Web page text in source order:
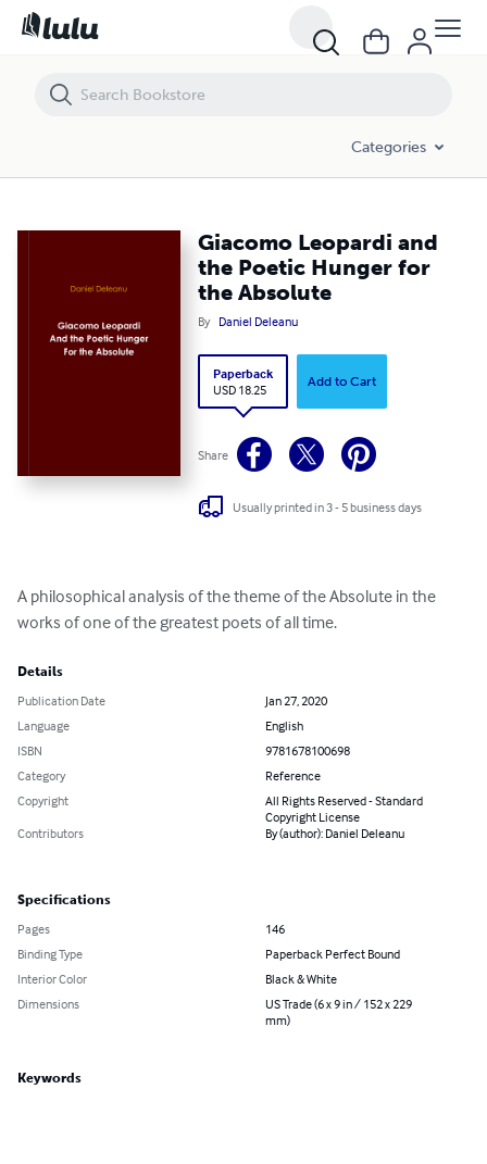
Categories
Giacomo Leopardi and
the Poetic Hunger for
the Absolute
By Daniel Deleanu
Paperback
USD 18.25
Add to Cart
Share
Usually printed in 3 - 5 business days
A philosophical analysis of the theme of the Absolute in the
works of one of the greatest poets of all time.
Details
Publication Date
Jan 27, 2020
Language
English
ISBN
9781678100698
Category
Reference
Copyright
All Rights Reserved - Standard
Copyright License
Contributors
By (author): Daniel Deleanu
Specifications
Pages
146
Binding Type
Paperback Perfect Bound
Interior Color
Black & White
Dimensions
US Trade (6 x 9 in / 152 x 229
mm)
Keywords
Giacomo Leopardi and the Poetic Hunger for the Absolute